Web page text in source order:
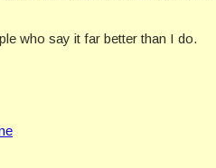
who say it far better than I do.